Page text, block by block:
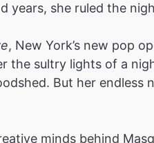
years, she ruled the
, New York’s new pop
the sultry lights of a
But her
minds behind